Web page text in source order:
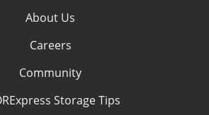
About Us
Careers
Community
Storage Tips